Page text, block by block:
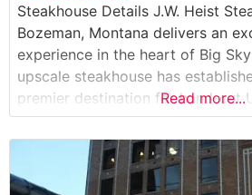
Steakhouse Details J.W. Heist
Bozeman, Montana delivers an
experience in the heart of Big
upscale steakhouse has
premier destination for hand-cut
prepared with meticulous
restaurant’s commitment to
carefully curated selection of
expertly
Read more...